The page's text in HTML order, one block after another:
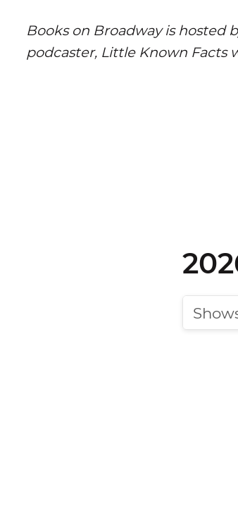
Books on Broadway is hosted
podcaster, Little Known Facts